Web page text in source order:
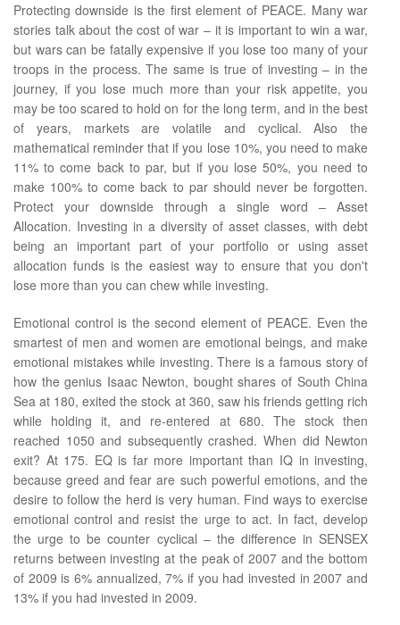
Protecting downside is the first element of PEACE. Many war
stories talk about the cost of war – it is important to win a war,
but wars can be fatally expensive if you lose too many of your
troops in the process. The same is true of investing – in the
journey, if you lose much more than your risk appetite, you
may be too scared to hold on for the long term, and in the best
of years, markets are volatile and cyclical. Also the
mathematical reminder that if you lose 10%, you need to make
11% to come back to par, but if you lose 50%, you need to
make 100% to come back to par should never be forgotten.
Protect your downside through a single word – Asset
Allocation. Investing in a diversity of asset classes, with debt
being an important part of your portfolio or using asset
allocation funds is the easiest way to ensure that you don't
lose more than you can chew while investing.
Emotional control is the second element of PEACE. Even the
smartest of men and women are emotional beings, and make
emotional mistakes while investing. There is a famous story of
how the genius Isaac Newton, bought shares of South China
Sea at 180, exited the stock at 360, saw his friends getting rich
while holding it, and re-entered at 680. The stock then
reached 1050 and subsequently crashed. When did Newton
exit? At 175. EQ is far more important than IQ in investing,
because greed and fear are such powerful emotions, and the
desire to follow the herd is very human. Find ways to exercise
emotional control and resist the urge to act. In fact, develop
the urge to be counter cyclical – the difference in SENSEX
returns between investing at the peak of 2007 and the bottom
of 2009 is 6% annualized, 7% if you had invested in 2007 and
13% if you had invested in 2009.